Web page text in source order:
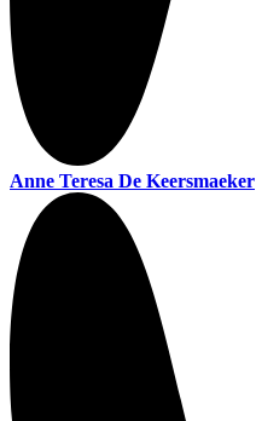
Anne Teresa De Keersmaeker